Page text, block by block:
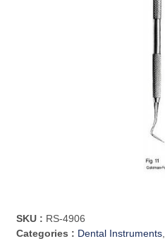
SKU : RS-4906
Categories : Dental Instruments,